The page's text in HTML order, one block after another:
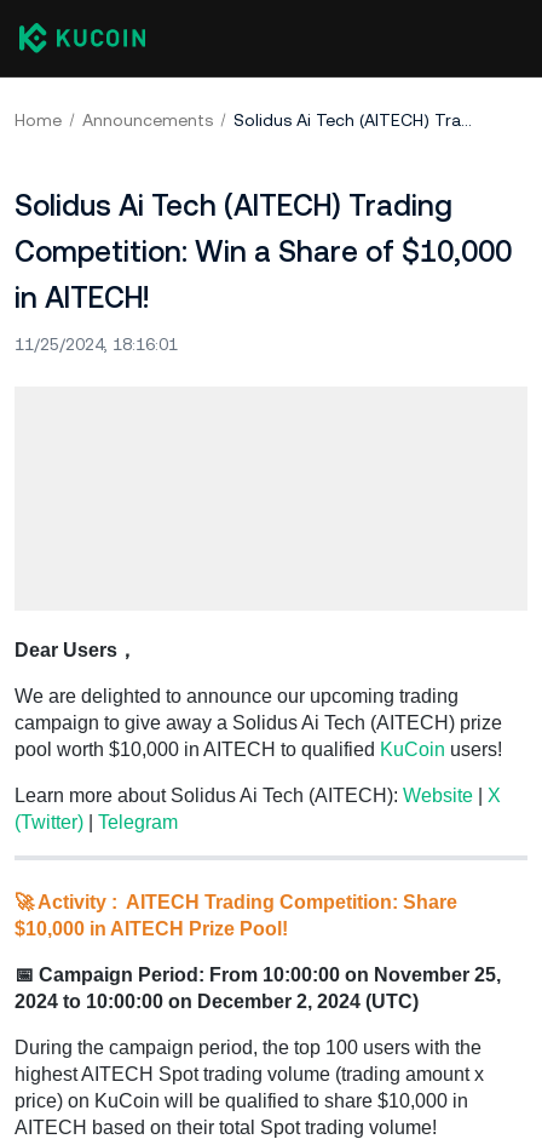
Home Announcements Solidus Ai Tech (AITECH) Trading Competition: Win a Share of $10,000 in AITECH!
Solidus Ai Tech (AITECH) Trading
Competition: Win a Share of $10,000
in AITECH!
11/25/2024, 18:16:01
Dear Users，
We are delighted to announce our upcoming trading
campaign to give away a Solidus Ai Tech (AITECH) prize
pool worth $10,000 in AITECH to qualified KuCoin users!
Learn more about Solidus Ai Tech (AITECH): Website
X
(Twitter)
Telegram
🚀 Activity : AITECH Trading Competition: Share
$10,000 in AITECH Prize Pool!
📅 Campaign Period: From 10:00:00 on November 25,
2024 to 10:00:00 on December 2, 2024 (UTC)
During the campaign period, the top 100 users with the
highest AITECH Spot trading volume (trading amount x
price) on KuCoin will be qualified to share $10,000 in
AITECH based on their total Spot trading volume!